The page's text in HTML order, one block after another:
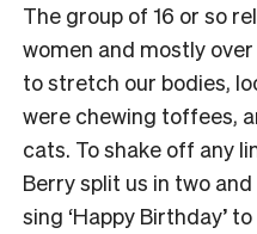
The group of 16 or so
women and mostly
to stretch our bodies,
were chewing toffees,
cats. To shake off any
Berry split us in two
sing ‘Happy Birthday’